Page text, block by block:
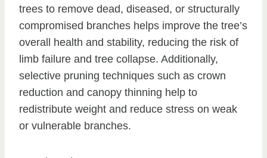
trees to remove dead, diseased, or structurally
compromised branches helps improve the tree’s
overall health and stability, reducing the risk of
limb failure and tree collapse. Additionally,
selective pruning techniques such as crown
reduction and canopy thinning help to
redistribute weight and reduce stress on weak
or vulnerable branches.